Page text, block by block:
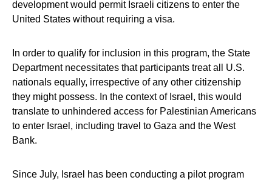
development would permit Israeli citizens to enter the
United States without requiring a visa.
In order to qualify for inclusion in this program, the State
Department necessitates that participants treat all U.S.
nationals equally, irrespective of any other citizenship
they might possess. In the context of Israel, this would
translate to unhindered access for Palestinian Americans
to enter Israel, including travel to Gaza and the West
Bank.
Since July, Israel has been conducting a pilot program